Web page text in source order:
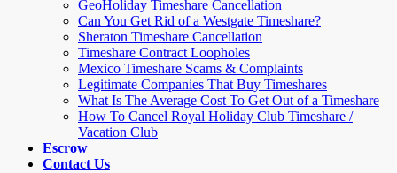
GeoHoliday Timeshare Cancellation
Can You Get Rid of a Westgate Timeshare?
Sheraton Timeshare Cancellation
Timeshare Contract Loopholes
Mexico Timeshare Scams & Complaints
Legitimate Companies That Buy Timeshares
What Is The Average Cost To Get Out of a Timeshare
How To Cancel Royal Holiday Club Timeshare /
Vacation Club
Escrow
Contact Us